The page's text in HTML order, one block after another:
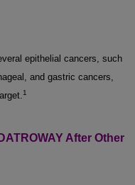
epithelial cancers, such
and gastric cancers,
1
After Other